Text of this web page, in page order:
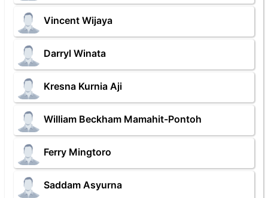
Vincent Wijaya
Darryl Winata
Kresna Kurnia Aji
William Beckham Mamahit-Pontoh
Ferry Mingtoro
Saddam Asyurna